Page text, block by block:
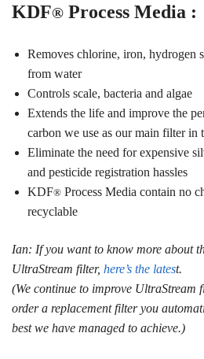
KDF® Process Media :
Removes chlorine, iron, hydrogen
from water
Controls scale, bacteria and algae
Extends the life and improve the
carbon we use as our main filter in
Eliminate the need for expensive
and pesticide registration hassles
KDF® Process Media contain no
recyclable
Ian: If you want to know more about
UltraStream filter, here’s the latest.
(We continue to improve UltraStream
order a replacement filter you
best we have managed to achieve.)